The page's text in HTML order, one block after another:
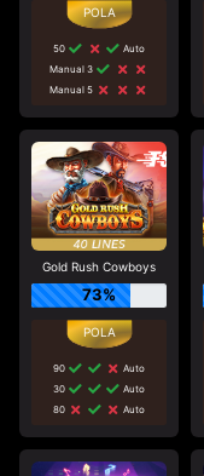
50
Auto
Manual 3
Manual 5
Gold Rush Cowboys
73%
90
Auto
30
Auto
80
Auto